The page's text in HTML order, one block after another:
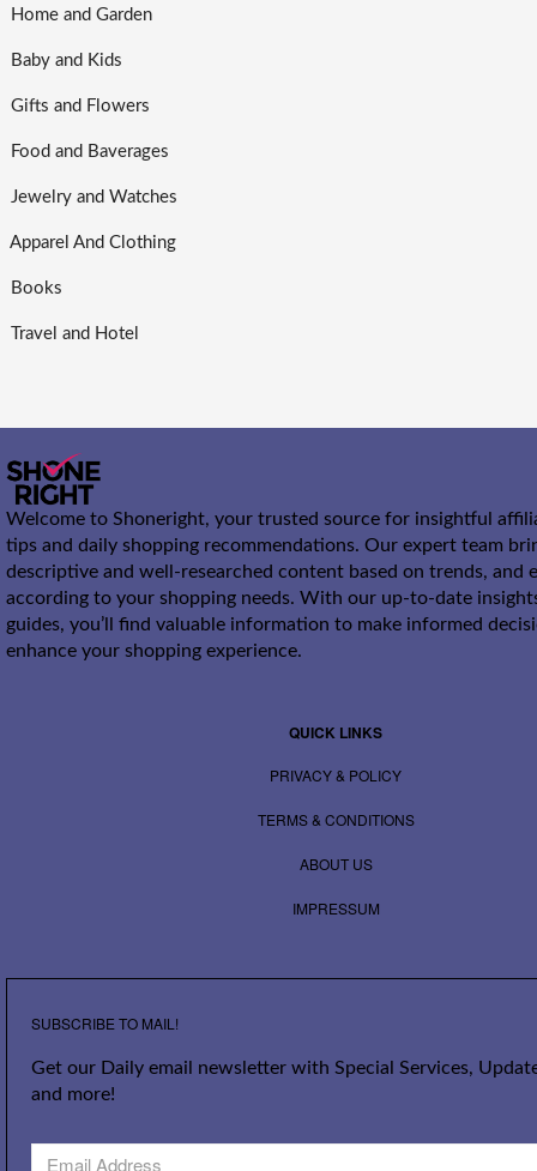
Home and Garden
Baby and Kids
Gifts and Flowers
Food and Baverages
Jewelry and Watches
Apparel And Clothing
Books
Travel and Hotel
Welcome to Shoneright, your trusted source for insightful
tips and daily shopping recommendations. Our expert team
descriptive and well-researched content based on trends, and
according to your shopping needs. With our up-to-date
guides, you’ll find valuable information to make informed
enhance your shopping experience.
QUICK LINKS
PRIVACY & POLICY
TERMS & CONDITIONS
ABOUT US
IMPRESSUM
SUBSCRIBE TO MAIL!
Get our Daily email newsletter with Special Services,
and more!